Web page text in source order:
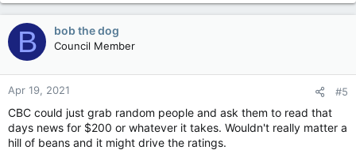
a
c
t
i
o
n
s
:
B bob the dog
Council Member
Apr 19, 2021 #5
CBC could just grab random people and ask them to read that
days news for $200 or whatever it takes. Wouldn't really matter a
hill of beans and it might drive the ratings.